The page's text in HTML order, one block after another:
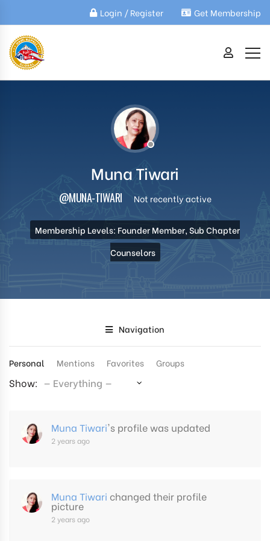
Login / Register Get Membership
Muna Tiwari
@MUNA-TIWARI Not recently active
Membership Levels: Founder Member, Sub Chapter
Counselors
Navigation
Personal Mentions Favorites Groups
Show:
Muna Tiwari's profile was updated
2 years ago
Muna Tiwari changed their profile
picture
2 years ago